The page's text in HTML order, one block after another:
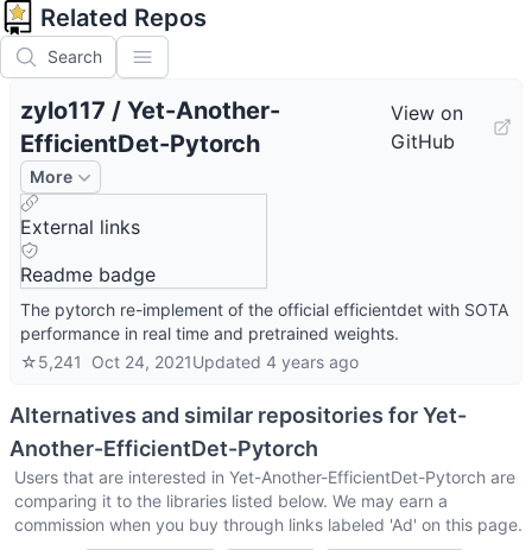
Related Repos
Search
zylo117 / Yet-Another-
EfficientDet-Pytorch
View on
GitHub
More
External links
Readme badge
The pytorch re-implement of the official efficientdet with SOTA
performance in real time and pretrained weights.
☆5,241 Oct 24, 2021Updated 4 years ago
Alternatives and similar repositories forYet-
Another-EfficientDet-Pytorch
Users that are interested in Yet-Another-EfficientDet-Pytorch are
comparing it to the libraries listed below. We may earn a
commission when you buy through links labeled 'Ad' on this page.